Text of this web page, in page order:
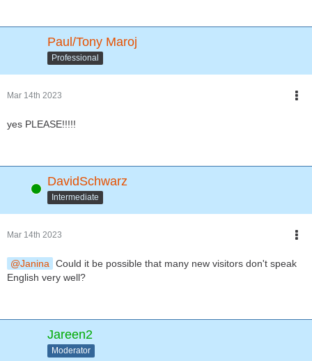
Paul/Tony Maroj
Professional
Mar 14th 2023
yes PLEASE!!!!!
Online DavidSchwarz
Intermediate
Mar 14th 2023
Janina
Could it be possible that many new visitors don't speak
English very well?
Jareen2
Moderator